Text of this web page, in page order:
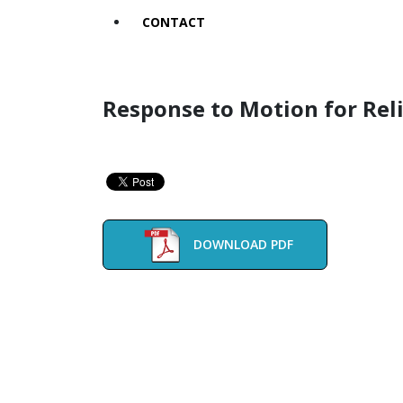
CONTACT
Response to Motion for
DOWNLOAD PDF